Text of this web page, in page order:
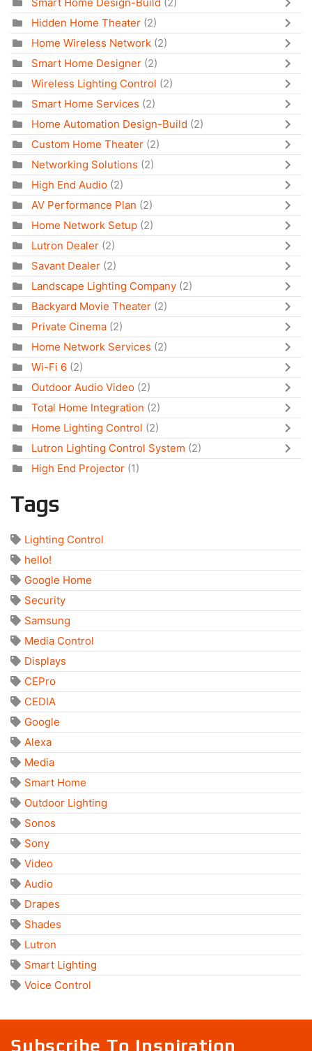
Hidden Home Theater (2)
Home Wireless Network (2)
Smart Home Designer (2)
Wireless Lighting Control (2)
Smart Home Services (2)
Home Automation Design-Build (2)
Custom Home Theater (2)
Networking Solutions (2)
High End Audio (2)
AV Performance Plan (2)
Home Network Setup (2)
Lutron Dealer (2)
Savant Dealer (2)
Landscape Lighting Company (2)
Backyard Movie Theater (2)
Private Cinema (2)
Home Network Services (2)
Wi-Fi 6 (2)
Outdoor Audio Video (2)
Total Home Integration (2)
Home Lighting Control (2)
Lutron Lighting Control System (2)
High End Projector (1)
Tags
Lighting Control
hello!
Google Home
Security
Samsung
Media Control
Displays
CEPro
CEDIA
Google
Alexa
Media
Smart Home
Outdoor Lighting
Sonos
Sony
Video
Audio
Drapes
Shades
Lutron
Smart Lighting
Voice Control
Subscribe To Inspiration